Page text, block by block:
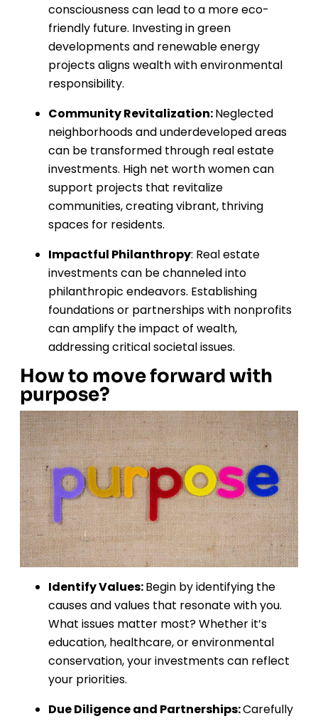
consciousness can lead to a more eco-
friendly future. Investing in green
developments and renewable energy
projects aligns wealth with environmental
responsibility.
Community Revitalization:Neglected
neighborhoods and underdeveloped areas
can be transformed through real estate
investments. High net worth women can
support projects that revitalize
communities, creating vibrant, thriving
spaces for residents.
Impactful Philanthropy: Real estate
investments can be channeled into
philanthropic endeavors. Establishing
foundations or partnerships with nonprofits
can amplify the impact of wealth,
addressing critical societal issues.
How to move forward with
purpose?
Identify Values:Begin by identifying the
causes and values that resonate with you.
What issues matter most? Whether it’s
education, healthcare, or environmental
conservation, your investments can reflect
your priorities.
Due Diligence and Partnerships:Carefully